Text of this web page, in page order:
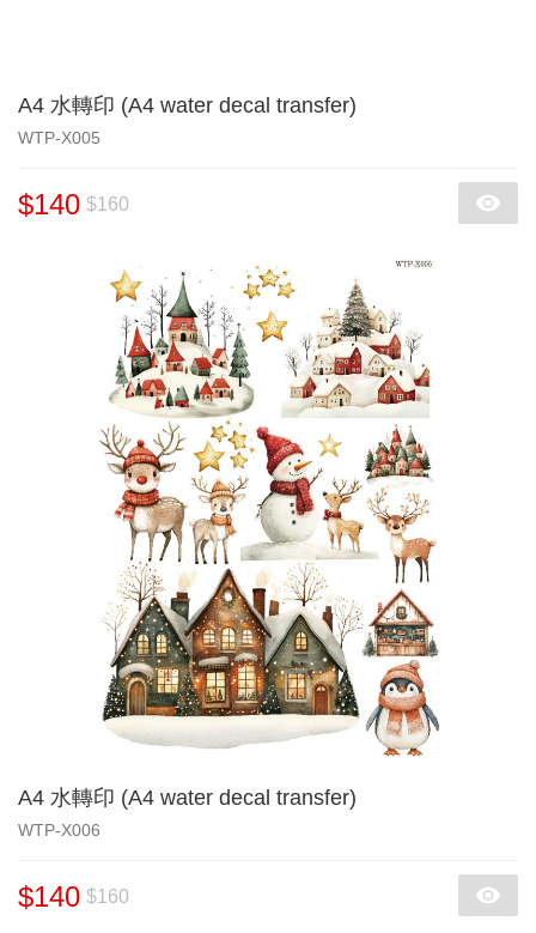
A4 水轉印 (A4 water decal transfer)
WTP-X005
$140 $160
A4 水轉印 (A4 water decal transfer)
WTP-X006
$140 $160